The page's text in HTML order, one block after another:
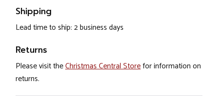
Shipping
Lead time to ship: 2 business days
Returns
Please visit theChristmas Central Storefor information on
returns.